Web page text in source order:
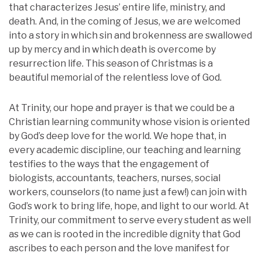
that characterizes Jesus’ entire life, ministry, and
death. And, in the coming of Jesus, we are welcomed
into a story in which sin and brokenness are swallowed
up by mercy and in which death is overcome by
resurrection life. This season of Christmas is a
beautiful memorial of the relentless love of God.
At Trinity, our hope and prayer is that we could be a
Christian learning community whose vision is oriented
by God’s deep love for the world. We hope that, in
every academic discipline, our teaching and learning
testifies to the ways that the engagement of
biologists, accountants, teachers, nurses, social
workers, counselors (to name just a few!) can join with
God’s work to bring life, hope, and light to our world. At
Trinity, our commitment to serve every student as well
as we can is rooted in the incredible dignity that God
ascribes to each person and the love manifest for